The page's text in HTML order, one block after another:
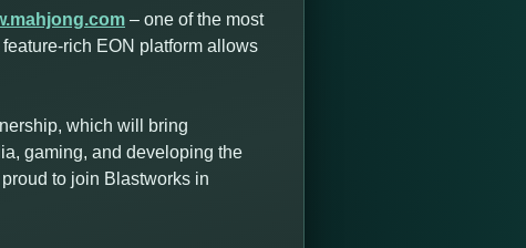
– one of the most
rich EON platform allows
which will bring
gaming, and developing the
to join Blastworks in